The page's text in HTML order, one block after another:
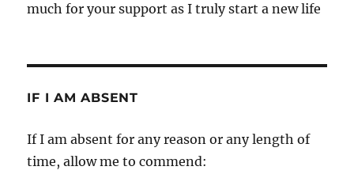
much for your support as I truly start a new life
IF I AM ABSENT
If I am absent for any reason or any length of
time, allow me to commend: